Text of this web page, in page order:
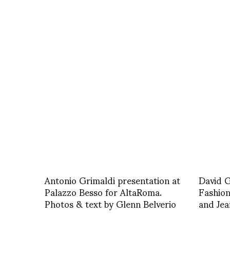
Antonio Grimaldi presentation at
Palazzo Besso for AltaRoma.
Photos & text by Glenn Belverio
David
and